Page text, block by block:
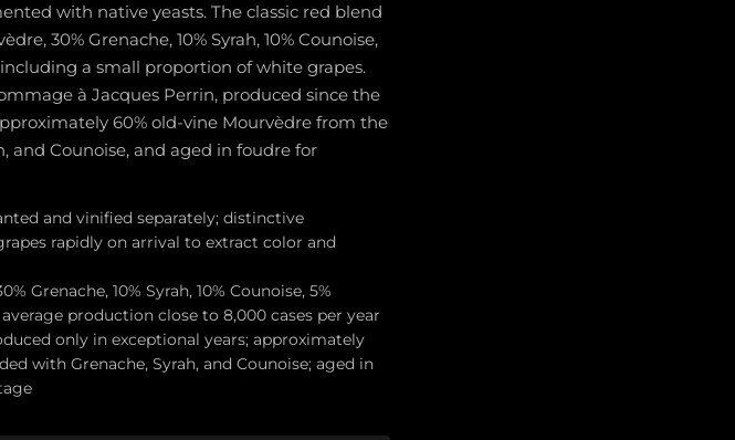
with native yeasts. The classic red blend
30% Grenache, 10% Syrah, 10% Counoise,
a small proportion of white grapes.
à Jacques Perrin, produced since the
60% old-vine Mourvèdre from the
and Counoise, and aged in foudre for
and vinified separately; distinctive
rapidly on arrival to extract color and
Grenache, 10% Syrah, 10% Counoise, 5%
production close to 8,000 cases per year
only in exceptional years; approximately
with Grenache, Syrah, and Counoise; aged in